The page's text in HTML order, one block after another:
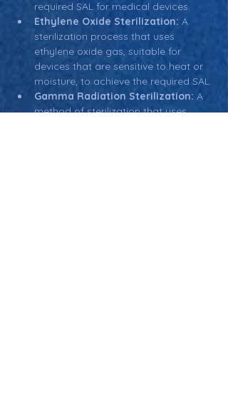
required SAL for medical devices.
Ethylene Oxide Sterilization: A
sterilization process that uses
ethylene oxide gas, suitable for
devices that are sensitive to heat or
moisture, to achieve the required SAL.
Gamma Radiation Sterilization: A
method of sterilization that uses